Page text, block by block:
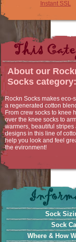
Instant SSL
About our
Socks category:
Rockn Socks makes eco-
a regenerated cotton
From crew socks to knee
over the knee socks to
warmers, beautiful stripes
designs in this line of
help you look and feel
the evironment!
Sock
Sock
Where & How